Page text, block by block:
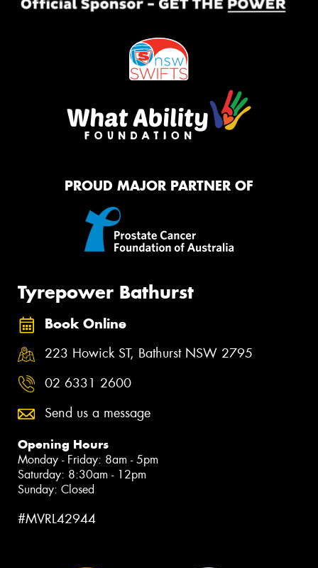
PROUD MAJOR PARTNER OF
Tyrepower Bathurst
Book Online
223 Howick ST, Bathurst NSW 2795
02 6331 2600
Send us a message
Opening Hours
Monday - Friday: 8am - 5pm
Saturday: 8:30am - 12pm
Sunday: Closed
#MVRL42944